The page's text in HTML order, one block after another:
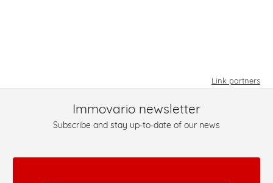
Link partners
Immovario newsletter
Subscribe and stay up-to-date of our news